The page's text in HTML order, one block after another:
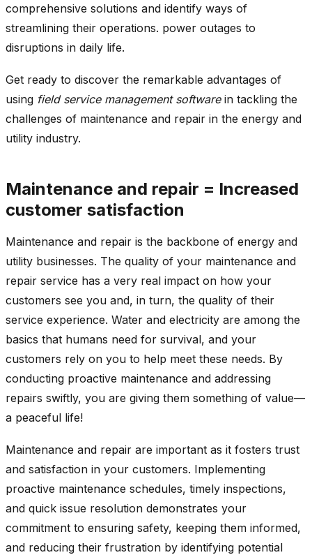
comprehensive solutions and identify ways of
streamlining their operations. power outages to
disruptions in daily life.
Get ready to discover the remarkable advantages of
using field service management softwarein tackling the
challenges of maintenance and repair in the energy and
utility industry.
Maintenance and repair = Increased
customer satisfaction
Maintenance and repair is the backbone of energy and
utility businesses. The quality of your maintenance and
repair service has a very real impact on how your
customers see you and, in turn, the quality of their
service experience. Water and electricity are among the
basics that humans need for survival, and your
customers rely on you to help meet these needs. By
conducting proactive maintenance and addressing
repairs swiftly, you are giving them something of value—
a peaceful life!
Maintenance and repair are important as it fosters trust
and satisfaction in your customers. Implementing
proactive maintenance schedules, timely inspections,
and quick issue resolution demonstrates your
commitment to ensuring safety, keeping them informed,
and reducing their frustration by identifying potential